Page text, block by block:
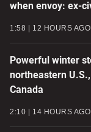
when envoy: ex-
1:58 12 HOURS AGO
Powerful winter
northeastern
Canada
2:10 14 HOURS AGO